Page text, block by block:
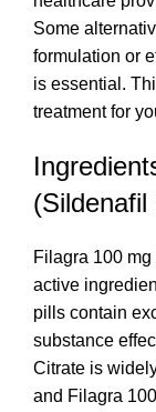
Some
formulation or
is essential.
treatment for
(Sildenafil
Filagra 100
active
pills contain
substance
Citrate is
and Filagra